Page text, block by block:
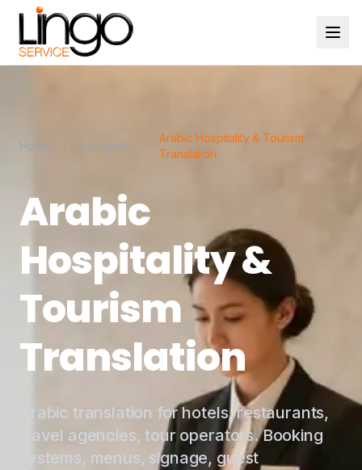
Home / Industries /
Arabic Hospitality & Tourism
Translation
Arabic
Hospitality &
Tourism
Translation
Arabic translation for hotels, restaurants,
travel agencies, tour operators. Booking
systems, menus, signage, guest